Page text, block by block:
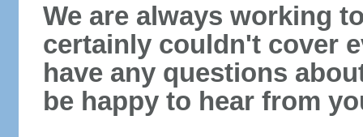
We are always working
certainly couldn't cover
have any questions
be happy to hear from